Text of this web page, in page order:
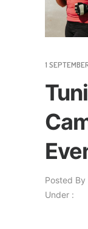
1
Posted By
Under :